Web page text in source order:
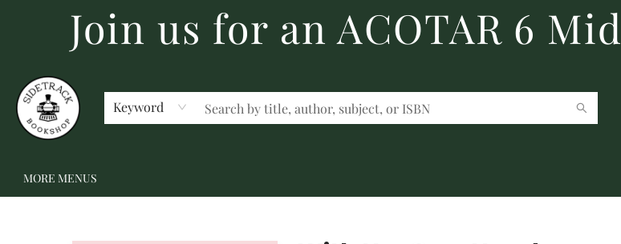
Join us for an ACOTAR 6
Keyword
BECOME A MEMBER
GIFT CARDS
SCHOOL FAIRS & AUTHOR VISITS
STAFF PICKS
ABOUT US
CONTACT US
MORE MENUS